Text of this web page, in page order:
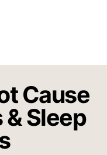
Cause
& Sleep